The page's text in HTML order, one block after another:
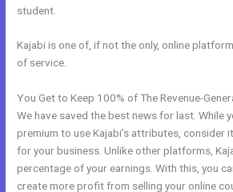
student.
Kajabi is one of, if not the only, online
of service.
You Get to Keep 100% of The Revenue-
We have saved the best news for last. While
premium to use Kajabi’s attributes, consider
for your business. Unlike other platforms,
percentage of your earnings. With this, you
create more profit from selling your online